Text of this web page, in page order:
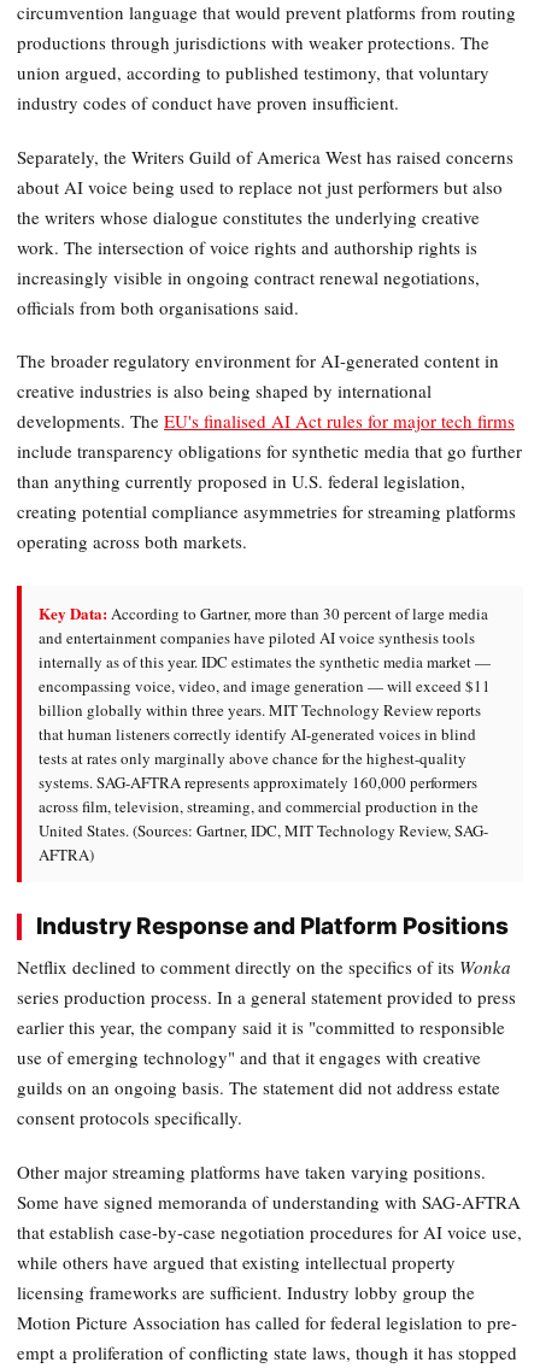
circumvention language that would prevent platforms from routing
productions through jurisdictions with weaker protections. The
union argued, according to published testimony, that voluntary
industry codes of conduct have proven insufficient.
Separately, the Writers Guild of America West has raised concerns
about AI voice being used to replace not just performers but also
the writers whose dialogue constitutes the underlying creative
work. The intersection of voice rights and authorship rights is
increasingly visible in ongoing contract renewal negotiations,
officials from both organisations said.
The broader regulatory environment for AI-generated content in
creative industries is also being shaped by international
developments. The EU's finalised AI Act rules for major tech firms
include transparency obligations for synthetic media that go further
than anything currently proposed in U.S. federal legislation,
creating potential compliance asymmetries for streaming platforms
operating across both markets.
Key Data:According to Gartner, more than 30 percent of large media
and entertainment companies have piloted AI voice synthesis tools
internally as of this year. IDC estimates the synthetic media market —
encompassing voice, video, and image generation — will exceed $11
billion globally within three years. MIT Technology Review reports
that human listeners correctly identify AI-generated voices in blind
tests at rates only marginally above chance for the highest-quality
systems. SAG-AFTRA represents approximately 160,000 performers
across film, television, streaming, and commercial production in the
United States. (Sources: Gartner, IDC, MIT Technology Review, SAG-
AFTRA)
Industry Response and Platform Positions
Netflix declined to comment directly on the specifics of its Wonka
series production process. In a general statement provided to press
earlier this year, the company said it is "committed to responsible
use of emerging technology" and that it engages with creative
guilds on an ongoing basis. The statement did not address estate
consent protocols specifically.
Other major streaming platforms have taken varying positions.
Some have signed memoranda of understanding with SAG-AFTRA
that establish case-by-case negotiation procedures for AI voice use,
while others have argued that existing intellectual property
licensing frameworks are sufficient. Industry lobby group the
Motion Picture Association has called for federal legislation to pre-
empt a proliferation of conflicting state laws, though it has stopped